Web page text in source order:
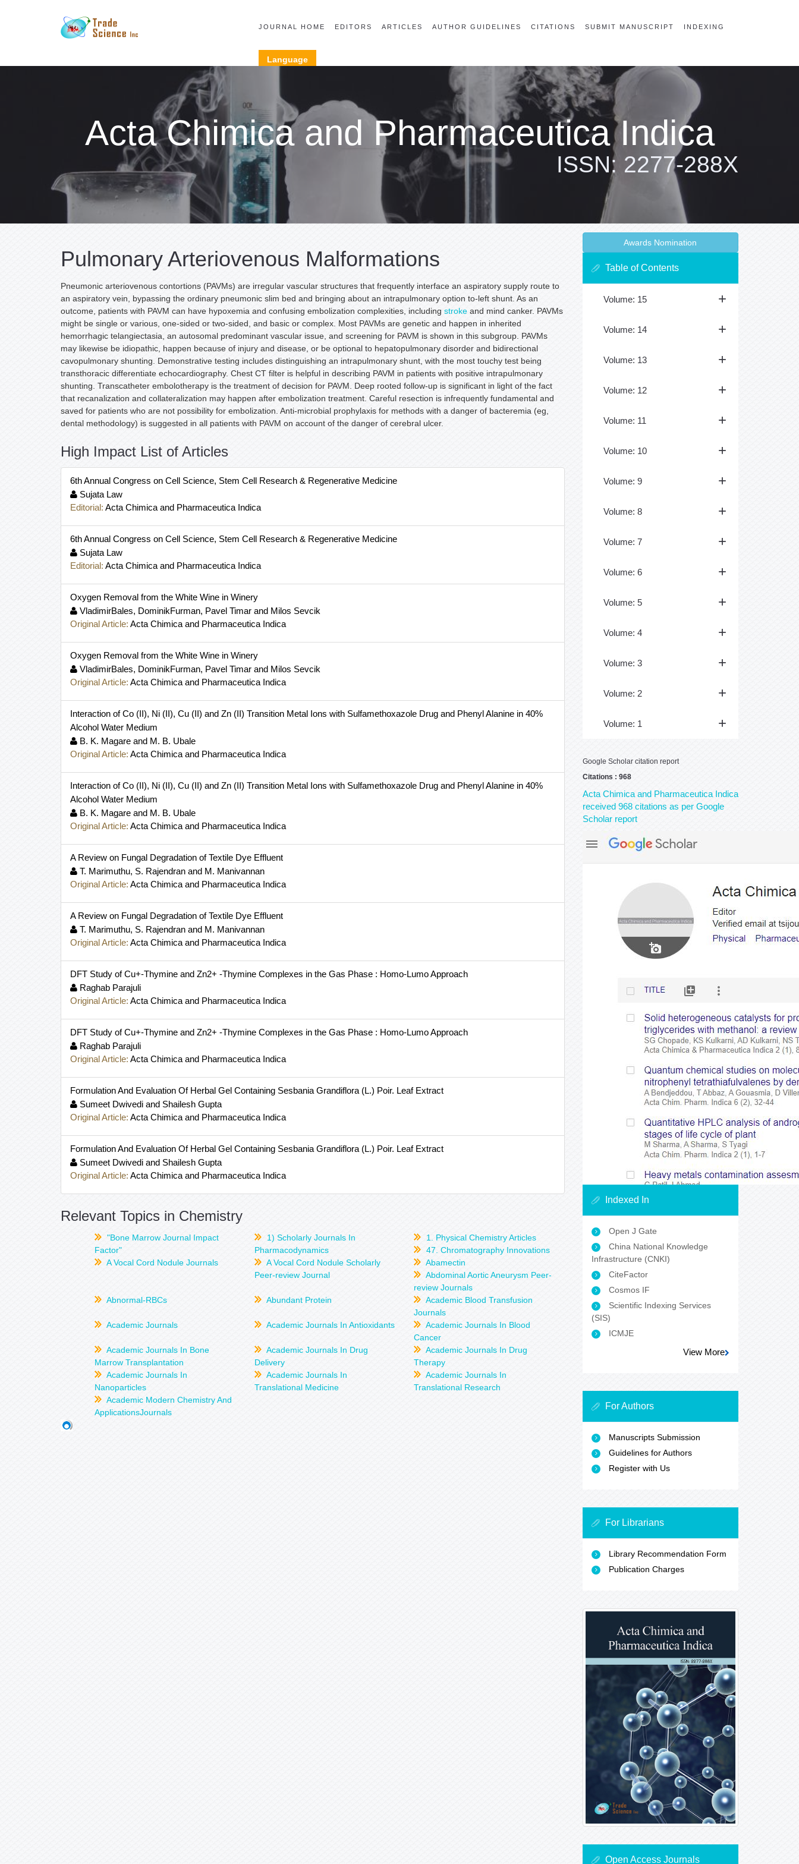
JOURNAL HOME EDITORS ARTICLES AUTHOR GUIDELINES CITATIONS SUBMIT MANUSCRIPT INDEXING
Language
Acta Chimica and Pharmaceutica Indica
ISSN: 2277-288X
Pulmonary Arteriovenous Malformations
Pneumonic arteriovenous contortions (PAVMs) are irregular vascular structures that frequently interface an aspiratory supply route to
an aspiratory vein, bypassing the ordinary pneumonic slim bed and bringing about an intrapulmonary option to-left shunt. As an
outcome, patients with PAVM can have hypoxemia and confusing embolization complexities, including stroke and mind canker. PAVMs
might be single or various, one-sided or two-sided, and basic or complex. Most PAVMs are genetic and happen in inherited
hemorrhagic telangiectasia, an autosomal predominant vascular issue, and screening for PAVM is shown in this subgroup. PAVMs
may likewise be idiopathic, happen because of injury and disease, or be optional to hepatopulmonary disorder and bidirectional
cavopulmonary shunting. Demonstrative testing includes distinguishing an intrapulmonary shunt, with the most touchy test being
transthoracic differentiate echocardiography. Chest CT filter is helpful in describing PAVM in patients with positive intrapulmonary
shunting. Transcatheter embolotherapy is the treatment of decision for PAVM. Deep rooted follow-up is significant in light of the fact
that recanalization and collateralization may happen after embolization treatment. Careful resection is infrequently fundamental and
saved for patients who are not possibility for embolization. Anti-microbial prophylaxis for methods with a danger of bacteremia (eg,
dental methodology) is suggested in all patients with PAVM on account of the danger of cerebral ulcer.
High Impact List of Articles
6th Annual Congress on Cell Science, Stem Cell Research & Regenerative Medicine
Sujata Law
Editorial: Acta Chimica and Pharmaceutica Indica
6th Annual Congress on Cell Science, Stem Cell Research & Regenerative Medicine
Sujata Law
Editorial: Acta Chimica and Pharmaceutica Indica
Oxygen Removal from the White Wine in Winery
VladimirBales, DominikFurman, Pavel Timar and Milos Sevcik
Original Article: Acta Chimica and Pharmaceutica Indica
Oxygen Removal from the White Wine in Winery
VladimirBales, DominikFurman, Pavel Timar and Milos Sevcik
Original Article: Acta Chimica and Pharmaceutica Indica
Interaction of Co (II), Ni (II), Cu (II) and Zn (II) Transition Metal Ions with Sulfamethoxazole Drug and Phenyl Alanine in 40%
Alcohol Water Medium
B. K. Magare and M. B. Ubale
Original Article: Acta Chimica and Pharmaceutica Indica
Interaction of Co (II), Ni (II), Cu (II) and Zn (II) Transition Metal Ions with Sulfamethoxazole Drug and Phenyl Alanine in 40%
Alcohol Water Medium
B. K. Magare and M. B. Ubale
Original Article: Acta Chimica and Pharmaceutica Indica
A Review on Fungal Degradation of Textile Dye Effluent
T. Marimuthu, S. Rajendran and M. Manivannan
Original Article: Acta Chimica and Pharmaceutica Indica
A Review on Fungal Degradation of Textile Dye Effluent
T. Marimuthu, S. Rajendran and M. Manivannan
Original Article: Acta Chimica and Pharmaceutica Indica
DFT Study of Cu+-Thymine and Zn2+ -Thymine Complexes in the Gas Phase : Homo-Lumo Approach
Raghab Parajuli
Original Article: Acta Chimica and Pharmaceutica Indica
DFT Study of Cu+-Thymine and Zn2+ -Thymine Complexes in the Gas Phase : Homo-Lumo Approach
Raghab Parajuli
Original Article: Acta Chimica and Pharmaceutica Indica
Formulation And Evaluation Of Herbal Gel Containing Sesbania Grandiflora (L.) Poir. Leaf Extract
Sumeet Dwivedi and Shailesh Gupta
Original Article: Acta Chimica and Pharmaceutica Indica
Formulation And Evaluation Of Herbal Gel Containing Sesbania Grandiflora (L.) Poir. Leaf Extract
Sumeet Dwivedi and Shailesh Gupta
Original Article: Acta Chimica and Pharmaceutica Indica
Relevant Topics in Chemistry
"Bone Marrow Journal Impact
Factor"
1) Scholarly Journals In
Pharmacodynamics
1. Physical Chemistry Articles
47. Chromatography Innovations
A Vocal Cord Nodule Journals
A Vocal Cord Nodule Scholarly
Peer-review Journal
Abamectin
Abdominal Aortic Aneurysm Peer-
review Journals
Abnormal-RBCs
Abundant Protein
Academic Blood Transfusion
Journals
Academic Journals
Academic Journals In Antioxidants
Academic Journals In Blood
Cancer
Academic Journals In Bone
Marrow Transplantation
Academic Journals In Drug
Delivery
Academic Journals In Drug
Therapy
Academic Journals In
Nanoparticles
Academic Journals In
Translational Medicine
Academic Journals In
Translational Research
Academic Modern Chemistry And
ApplicationsJournals
Awards Nomination
Table of Contents
Volume: 15
Volume: 14
Volume: 13
Volume: 12
Volume: 11
Volume: 10
Volume: 9
Volume: 8
Volume: 7
Volume: 6
Volume: 5
Volume: 4
Volume: 3
Volume: 2
Volume: 1
Google Scholar citation report
Citations : 968
Acta Chimica and Pharmaceutica Indica
received 968 citations as per Google
Scholar report
Indexed In
Open J Gate
China National Knowledge
Infrastructure (CNKI)
CiteFactor
Cosmos IF
Scientific Indexing Services
(SIS)
ICMJE
View More
For Authors
Manuscripts Submission
Guidelines for Authors
Register with Us
For Librarians
Library Recommendation Form
Publication Charges
Open Access Journals